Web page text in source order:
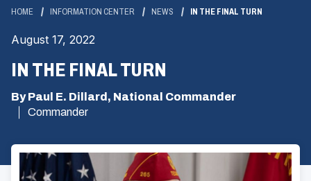
HOME INFORMATION CENTER NEWS IN THE FINAL TURN
August 17, 2022
IN THE FINAL TURN
By Paul E. Dillard, National Commander
Commander